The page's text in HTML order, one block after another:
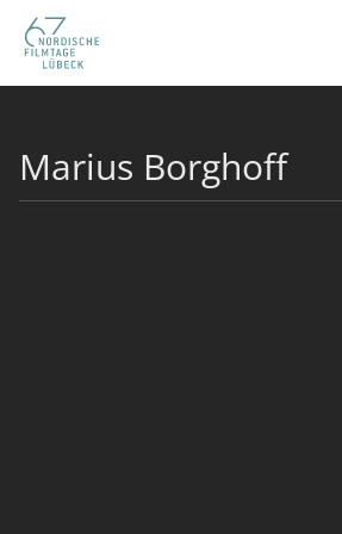
Marius Borghoff